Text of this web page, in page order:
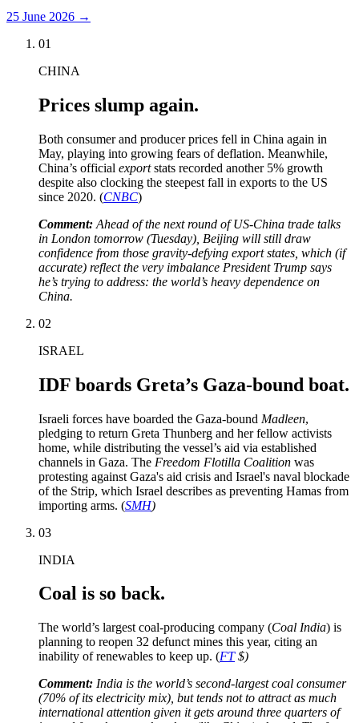
25 June 2026 →
01
CHINA
Prices slump again.
Both consumer and producer prices fell in China again in
May, playing into growing fears of deflation. Meanwhile,
China’s official exportstats recorded another 5% growth
despite also clocking the steepest fall in exports to the US
since 2020. (CNBC)
Comment: Ahead of the next round of US-China trade talks
in London tomorrow (Tuesday), Beijing will still draw
confidence from those gravity-defying export states, which (if
accurate) reflect the very imbalance President Trump says
he’s trying to address: the world’s heavy dependence on
China.
02
ISRAEL
IDF boards Greta’s Gaza-bound boat.
Israeli forces have boarded the Gaza-bound Madleen,
pledging to return Greta Thunberg and her fellow activists
home, while distributing the vessel’s aid via established
channels in Gaza. The Freedom Flotilla Coalition was
protesting against Gaza's aid crisis and Israel's naval blockade
of the Strip, which Israel describes as preventing Hamas from
importing arms. (SMH)
03
INDIA
Coal is so back.
The world’s largest coal-producing company (Coal India) is
planning to reopen 32 defunct mines this year, citing an
inability of renewables to keep up. (FT$)
Comment: India is the world’s second-largest coal consumer
(70% of its electricity mix), but tends not to attract as much
international attention given it gets around three quarters of